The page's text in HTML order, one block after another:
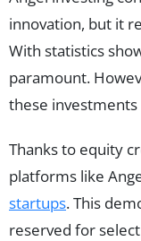
innovation, but it
With statistics
paramount.
these
Thanks to equity
platforms like
startups. This
reserved for